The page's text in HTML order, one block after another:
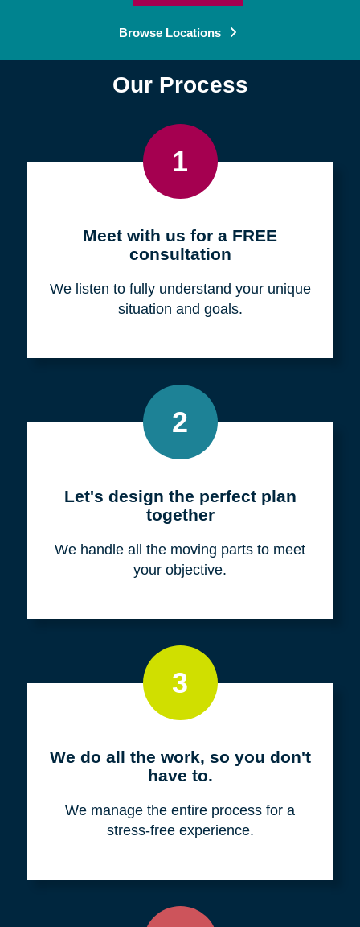
Browse Locations
Our Process
1
Meet with us for a FREE
consultation
We listen to fully understand your unique
situation and goals.
2
Let's design the perfect plan
together
We handle all the moving parts to meet
your objective.
3
We do all the work, so you don't
have to.
We manage the entire process for a
stress-free experience.